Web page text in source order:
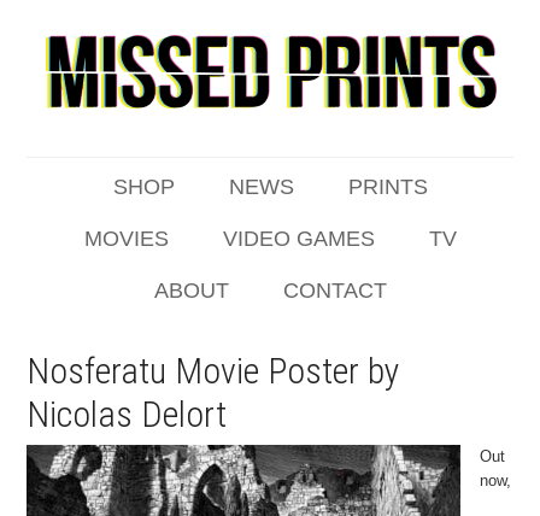
SHOP NEWS PRINTS
MOVIES VIDEO GAMES TV
ABOUT CONTACT
Nosferatu Movie Poster by
Nicolas Delort
Out
now,